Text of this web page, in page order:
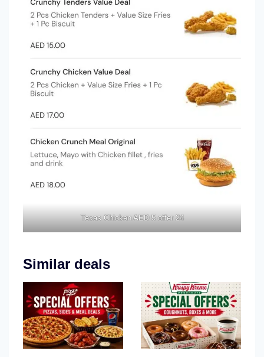
Texas Chicken AED 5 offer 24
Similar deals